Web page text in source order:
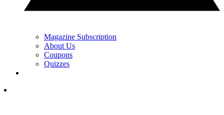
Magazine Subscription
About Us
Coupons
Quizzes